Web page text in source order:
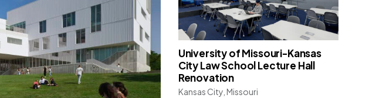
University of Missouri-Kansas
City Law School Lecture Hall
Renovation
Kansas City, Missouri